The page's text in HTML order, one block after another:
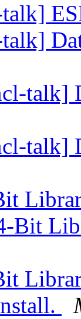
talk]
talk]
Bit